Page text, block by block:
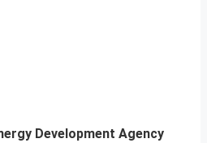
Development Agency